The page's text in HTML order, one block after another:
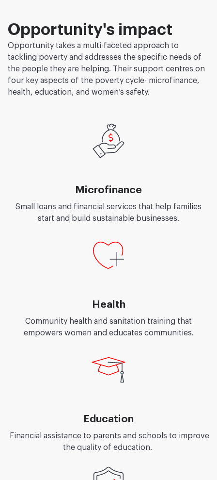
Opportunity's impact
Opportunity takes a multi-faceted approach to
tackling poverty and addresses the specific needs of
the people they are helping. Their support centres on
four key aspects of the poverty cycle- microfinance,
health, education, and women’s safety.
Microfinance
Small loans and financial services that help families
start and build sustainable businesses.
Health
Community health and sanitation training that
empowers women and educates communities.
Education
Financial assistance to parents and schools to improve
the quality of education.